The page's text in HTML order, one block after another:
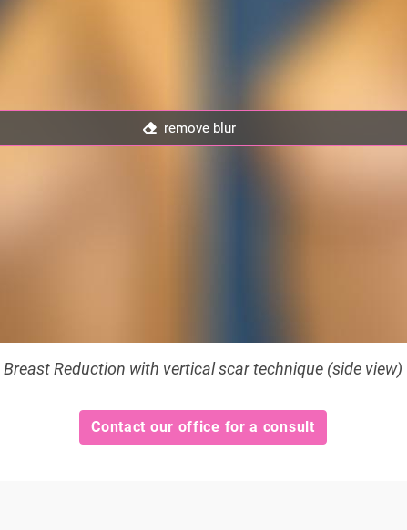
remove blur
remove blur
Breast Reduction with vertical scar technique (side view)
Contact our office for a consult